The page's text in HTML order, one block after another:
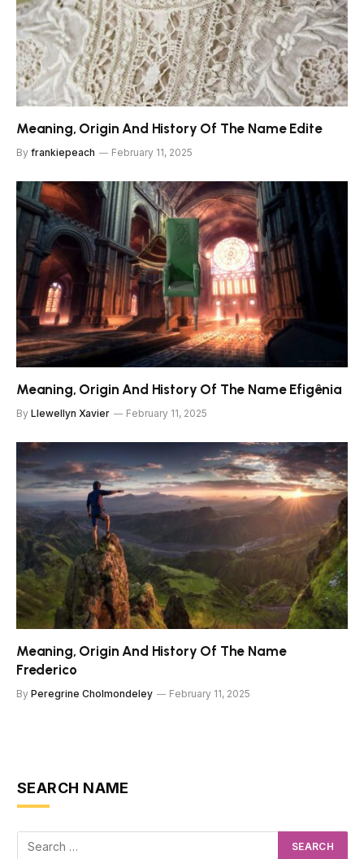
Meaning, Origin And History Of The Name Edite
By frankiepeach February 11, 2025
Meaning, Origin And History Of The Name Efigênia
By Llewellyn Xavier February 11, 2025
Meaning, Origin And History Of The Name
Frederico
By Peregrine Cholmondeley February 11, 2025
SEARCH NAME